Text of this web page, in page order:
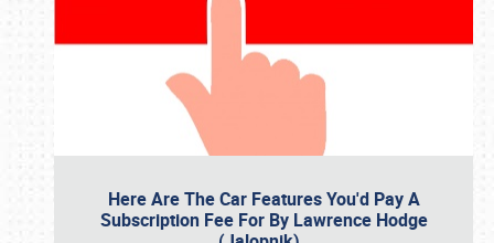
Here Are The Car Features You'd Pay A
Subscription Fee For By Lawrence Hodge